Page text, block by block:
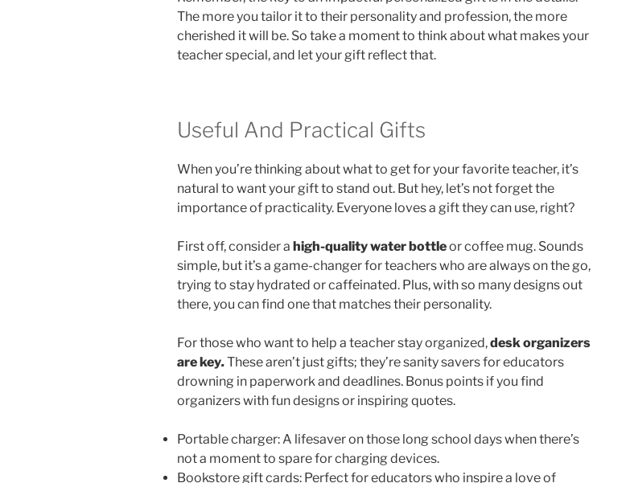
The more you tailor it to their personality and profession, the more
cherished it will be. So take a moment to think about what makes your
teacher special, and let your gift reflect that.
Useful And Practical Gifts
When you’re thinking about what to get for your favorite teacher, it’s
natural to want your gift to stand out. But hey, let’s not forget the
importance of practicality. Everyone loves a gift they can use, right?
First off, consider a high-quality water bottleor coffee mug. Sounds
simple, but it’s a game-changer for teachers who are always on the go,
trying to stay hydrated or caffeinated. Plus, with so many designs out
there, you can find one that matches their personality.
For those who want to help a teacher stay organized,desk organizers
are key.These aren’t just gifts; they’re sanity savers for educators
drowning in paperwork and deadlines. Bonus points if you find
organizers with fun designs or inspiring quotes.
Portable charger: A lifesaver on those long school days when there’s
not a moment to spare for charging devices.
Bookstore gift cards: Perfect for educators who inspire a love of